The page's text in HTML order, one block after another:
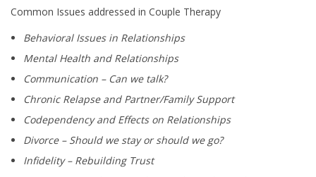
Common Issues addressed in Couple Therapy
Behavioral Issues in Relationships
Mental Health and Relationships
Communication – Can we talk?
Chronic Relapse and Partner/Family Support
Codependency and Effects on Relationships
Divorce – Should we stay or should we go?
Infidelity – Rebuilding Trust